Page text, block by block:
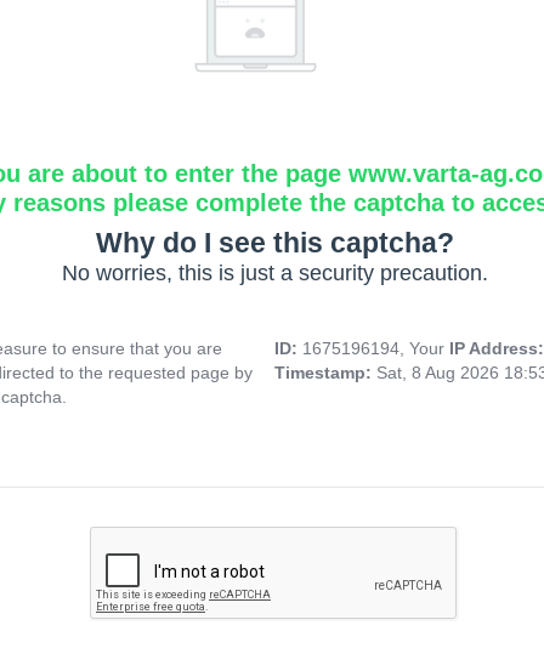
are about to enter the page www.varta-
reasons please complete the captcha to
Why do I see this captcha?
No worries, this is just a security precaution.
to ensure that you are
to the requested page by
ID: 1675196194, Your IP
Timestamp: Sat, 8 Aug 2026